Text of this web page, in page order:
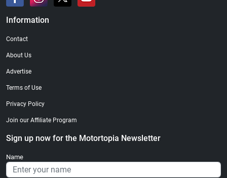
Information
Contact
About Us
Advertise
Terms of Use
Privacy Policy
Join our Affiliate Program
Sign up now for the Motortopia Newsletter
Name